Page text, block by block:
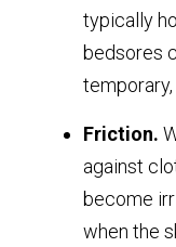
typically
bedsores
Friction.
against
become
when the